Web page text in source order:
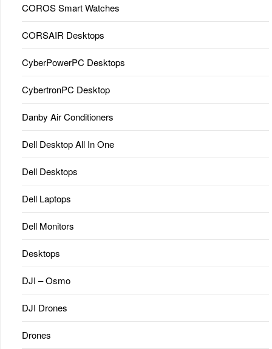
COROS Smart Watches
CORSAIR Desktops
CyberPowerPC Desktops
CybertronPC Desktop
Danby Air Conditioners
Dell Desktop All In One
Dell Desktops
Dell Laptops
Dell Monitors
Desktops
DJI – Osmo
DJI Drones
Drones